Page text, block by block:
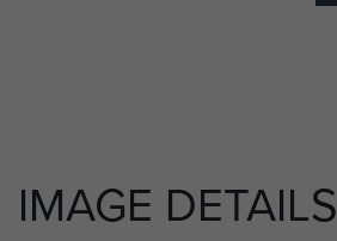
IMAGE DETAILS